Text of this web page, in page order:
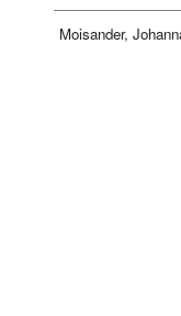
Moisander,